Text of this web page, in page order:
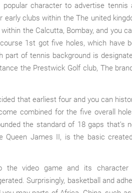
popular character to advertise tennis
early clubs within the The united
the Calcutta, Bombay, and you
1st got five holes, which have
part of tennis background is
the Prestwick Golf club, The
that earliest four and you can
combined for the five overall
the standard of 18 gaps that’s
Queen James II, is the basic
the video game and its
Surprisingly, basketball and